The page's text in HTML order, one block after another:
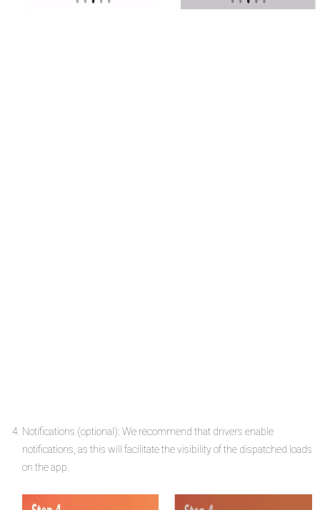
Notifications (optional): We recommend that drivers enable
notifications, as this will facilitate the visibility of the dispatched loads
on the app.